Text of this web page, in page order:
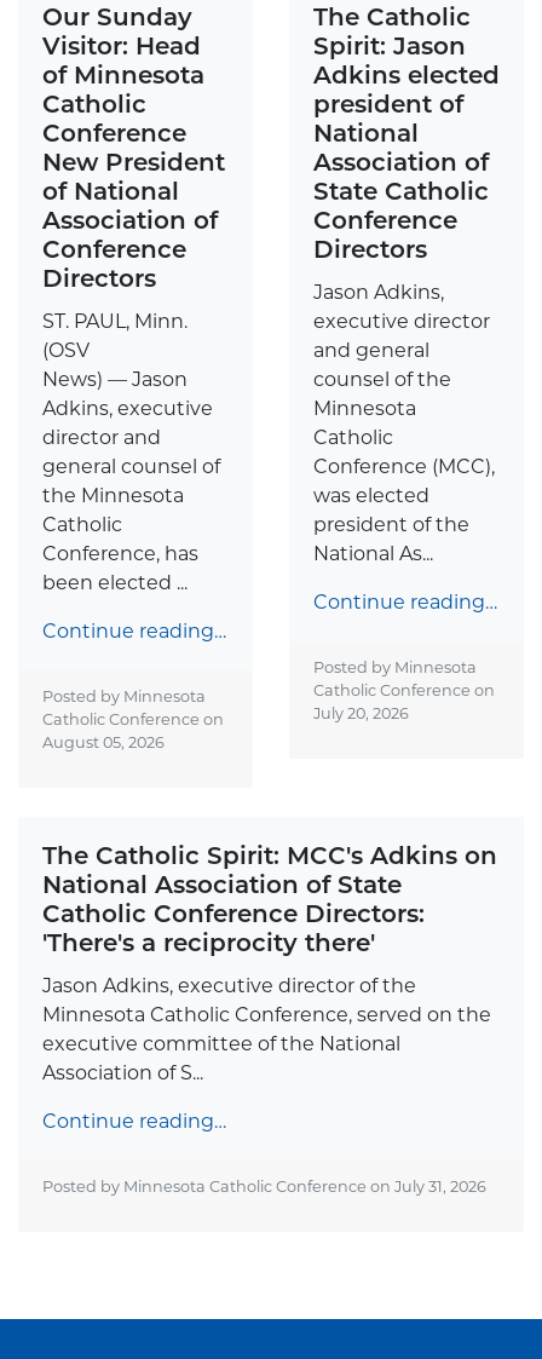
Our Sunday
Visitor: Head
of Minnesota
Catholic
Conference
New President
of National
Association of
Conference
Directors
ST. PAUL, Minn.
(OSV
News) — Jason
Adkins, executive
director and
general counsel of
the Minnesota
Catholic
Conference, has
been elected ...
Continue reading…
Posted by Minnesota
Catholic Conference on
August 05, 2026
The Catholic
Spirit: Jason
Adkins elected
president of
National
Association of
State Catholic
Conference
Directors
Jason Adkins,
executive director
and general
counsel of the
Minnesota
Catholic
Conference (MCC),
was elected
president of the
National As...
Continue reading…
Posted by Minnesota
Catholic Conference on
July 20, 2026
The Catholic Spirit: MCC's Adkins on
National Association of State
Catholic Conference Directors:
'There's a reciprocity there'
Jason Adkins, executive director of the
Minnesota Catholic Conference, served on the
executive committee of the National
Association of S...
Continue reading…
Posted by Minnesota Catholic Conference on July 31, 2026